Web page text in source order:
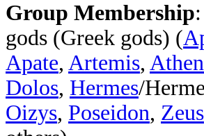
Group Membership:
gods (Greek gods) (
Apate, Artemis,
Dolos, Hermes/
Oizys, Poseidon, Zeus